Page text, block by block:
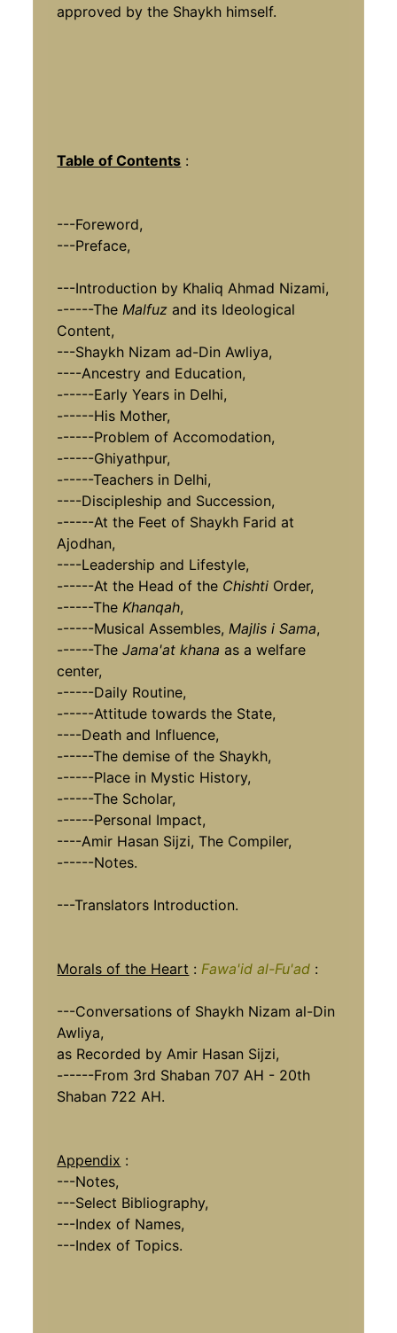
approved by the Shaykh himself.
Table of Contents :
---Foreword,
---Preface,
---Introduction by Khaliq Ahmad Nizami,
------The Malfuz and its Ideological
Content,
---Shaykh Nizam ad-Din Awliya,
----Ancestry and Education,
------Early Years in Delhi,
------His Mother,
------Problem of Accomodation,
------Ghiyathpur,
------Teachers in Delhi,
----Discipleship and Succession,
------At the Feet of Shaykh Farid at
Ajodhan,
----Leadership and Lifestyle,
------At the Head of the Chishti Order,
------The Khanqah,
------Musical Assembles, Majlis i Sama,
------TheJama'at khana as a welfare
center,
------Daily Routine,
------Attitude towards the State,
----Death and Influence,
------The demise of the Shaykh,
------Place in Mystic History,
------The Scholar,
------Personal Impact,
----Amir Hasan Sijzi, The Compiler,
------Notes.
---Translators Introduction.
Morals of the Heart : Fawa'id al-Fu'ad :
---Conversations of Shaykh Nizam al-Din
Awliya,
as Recorded by Amir Hasan Sijzi,
------From 3rd Shaban 707 AH - 20th
Shaban 722 AH.
Appendix :
---Notes,
---Select Bibliography,
---Index of Names,
---Index of Topics.